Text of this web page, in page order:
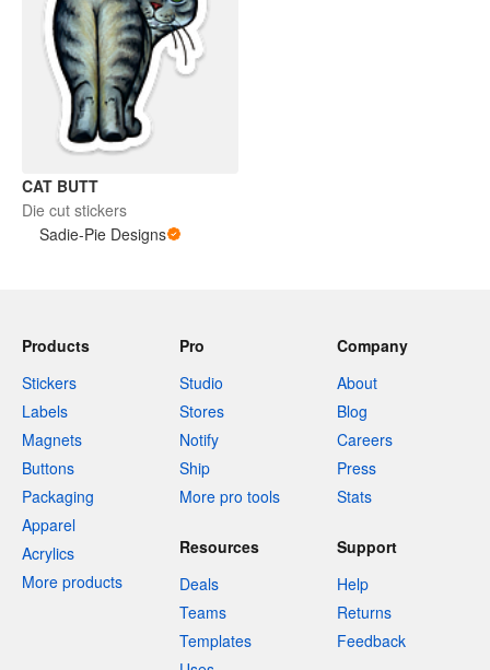
CAT BUTT
Die cut stickers
Sadie-Pie Designs
Products
Stickers
Labels
Magnets
Buttons
Packaging
Apparel
Acrylics
More products
Pro
Studio
Stores
Notify
Ship
More pro tools
Company
About
Blog
Careers
Press
Stats
Resources
Deals
Teams
Templates
Support
Help
Returns
Feedback